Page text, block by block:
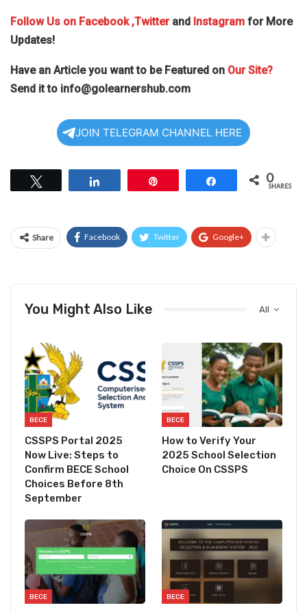
Follow Us on Facebook,Twitterand Instagram for More
Updates!
Have an Article you want to be Featured on Our Site?
Send it to info@golearnershub.com
JOIN TELEGRAM CHANNEL HERE
Share 0
SHARES
Share Facebook Twitter Google+
All
You Might Also Like
BECE
CSSPS Portal 2025
Now Live: Steps to
Confirm BECE School
Choices Before 8th
September
BECE
How to Verify Your
2025 School Selection
Choice On CSSPS
BECE BECE